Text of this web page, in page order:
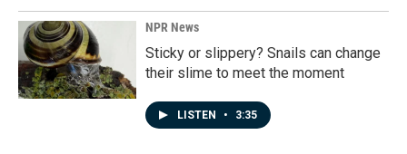
NPR News
Sticky or slippery? Snails can change
their slime to meet the moment
LISTEN • 3:35